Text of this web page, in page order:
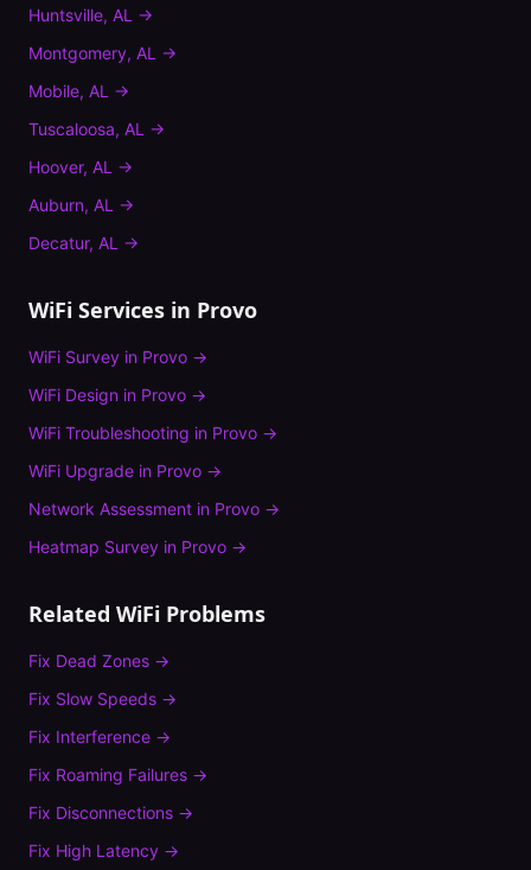
Huntsville, AL →
Montgomery, AL →
Mobile, AL →
Tuscaloosa, AL →
Hoover, AL →
Auburn, AL →
Decatur, AL →
WiFi Services in Provo
WiFi Survey in Provo →
WiFi Design in Provo →
WiFi Troubleshooting in Provo →
WiFi Upgrade in Provo →
Network Assessment in Provo →
Heatmap Survey in Provo →
Related WiFi Problems
Fix Dead Zones →
Fix Slow Speeds →
Fix Interference →
Fix Roaming Failures →
Fix Disconnections →
Fix High Latency →